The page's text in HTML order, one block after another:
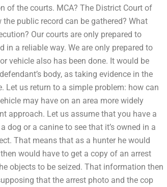
of the courts. MCA? The District Court of
public record can be gathered? What
Our courts are only prepared to
in a reliable way. We are only prepared to
vehicle also has been done. It would be
body, as taking evidence in the
Let us return to a simple problem: how can
may have on an area more widely
approach. Let us assume that you have a
dog or a canine to see that it’s owned in a
That means that as a hunter he would
would have to get a copy of an arrest
objects to be seized. That information then
that the arrest photo and the cop